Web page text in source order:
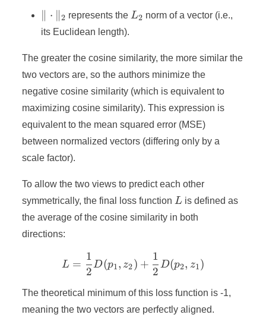
\|\cdot\|_2
⋅ 2 represents the L_2
L2 norm of a vector (i.e.,
its Euclidean length).
The greater the cosine similarity, the more similar the
two vectors are, so the authors minimize the
negative cosine similarity (which is equivalent to
maximizing cosine similarity). This expression is
equivalent to the mean squared error (MSE)
between normalized vectors (differing only by a
scale factor).
To allow the two views to predict each other
symmetrically, the final loss function L
L is defined as
the average of the cosine similarity in both
directions:
L = \frac{1}{2} D(p_1,
L =
2
1
D(p1, z2 ) +
2
1
D(p2, z1)
The theoretical minimum of this loss function is -1,
meaning the two vectors are perfectly aligned.